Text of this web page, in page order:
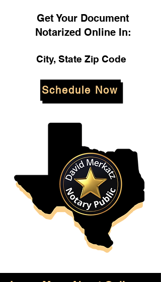
Get Your Document
Notarized Online In:
City, State Zip Code
Schedule Now